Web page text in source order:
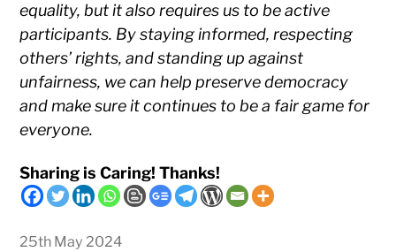
equality, but it also requires us to be active
participants. By staying informed, respecting
others’ rights, and standing up against
unfairness, we can help preserve democracy
and make sure it continues to be a fair game for
everyone.
Sharing is Caring! Thanks!
25th May 2024